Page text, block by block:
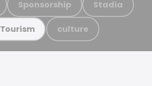
Sponsorship Stadia
Tourism culture